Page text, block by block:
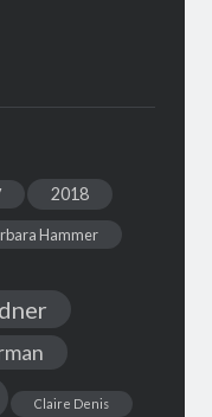
2018
Hammer
Claire Denis